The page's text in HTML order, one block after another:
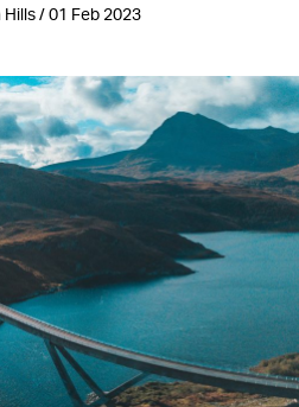
Hills / 01 Feb 2023